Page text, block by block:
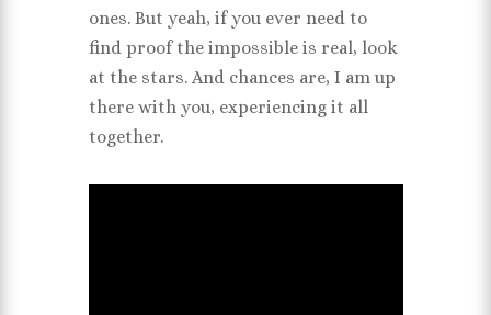
ones. But yeah, if you ever need to
find proof the impossible is real, look
at the stars. And chances are, I am up
there with you, experiencing it all
together.